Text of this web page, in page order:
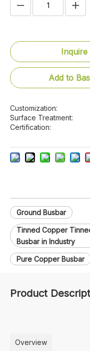
Inquire
Add to
Customization:
Surface Treatment:
Certification:
Ground Busbar
Tinned Copper
Busbar in Industry
Pure Copper Busbar
Product
Overview